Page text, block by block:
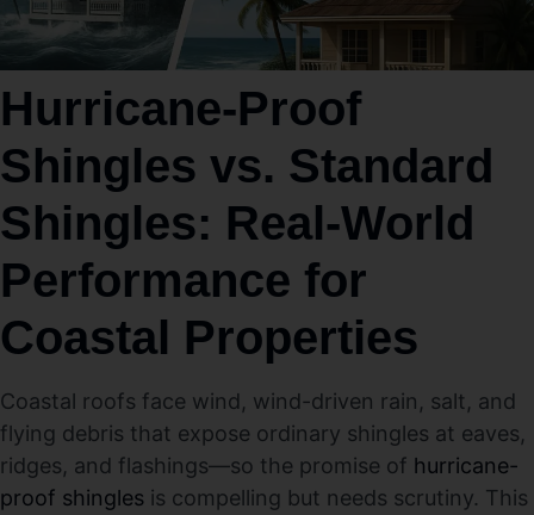
Hurricane‑Proof
Shingles vs. Standard
Shingles: Real-World
Performance for
Coastal Properties
Coastal roofs face wind, wind-driven rain, salt, and
flying debris that expose ordinary shingles at eaves,
ridges, and flashings—so the promise of hurricane-
proof shingles is compelling but needs scrutiny. This